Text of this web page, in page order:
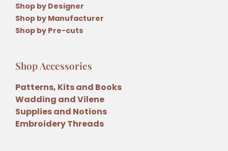
Shop by Designer
Shop by Manufacturer
Shop by Pre-cuts
Shop Accessories
Patterns, Kits and Books
Wadding and Vilene
Supplies and Notions
Embroidery Threads